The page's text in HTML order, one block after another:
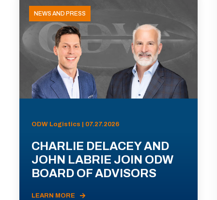
NEWS AND PRESS
ODW Logistics | 07.27.2026
CHARLIE DELACEY AND
JOHN LABRIE JOIN ODW
BOARD OF ADVISORS
LEARN MORE